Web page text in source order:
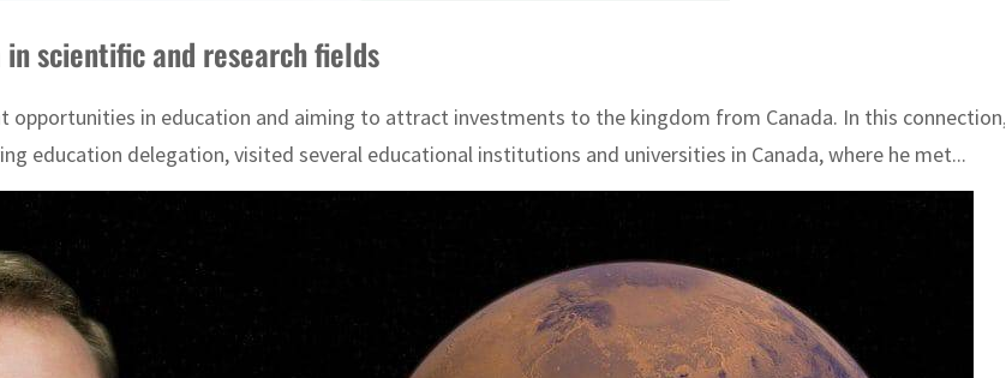
scientific and research fields
opportunities in education and aiming to attract investments to the kingdom from Canada. In this
education delegation, visited several educational institutions and universities in Canada, where he met...